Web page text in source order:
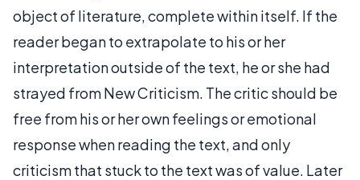
object of literature, complete within itself. If the
reader began to extrapolate to his or her
interpretation outside of the text, he or she had
strayed from New Criticism. The critic should be
free from his or her own feelings or emotional
response when reading the text, and only
criticism that stuck to the text was of value. Later